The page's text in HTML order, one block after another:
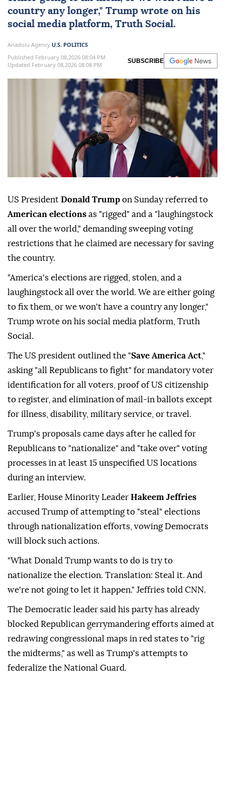
country any longer," Trump wrote on his
social media platform, Truth Social.
Anadolu Agency U.S. POLITICS
Published February 08,2026 08:04 PM
Updated February 08,2026 08:08 PM
SUBSCRIBE
US President Donald Trump on Sunday referred to
American elections as "rigged" and a "laughingstock
all over the world," demanding sweeping voting
restrictions that he claimed are necessary for saving
the country.
"America's elections are rigged, stolen, and a
laughingstock all over the world. We are either going
to fix them, or we won't have a country any longer,"
Trump wrote on his social media platform, Truth
Social.
The US president outlined the "Save America Act,"
asking "all Republicans to fight" for mandatory voter
identification for all voters, proof of US citizenship
to register, and elimination of mail-in ballots except
for illness, disability, military service, or travel.
Trump's proposals came days after he called for
Republicans to "nationalize" and "take over" voting
processes in at least 15 unspecified US locations
during an interview.
Earlier, House Minority Leader Hakeem Jeffries
accused Trump of attempting to "steal" elections
through nationalization efforts, vowing Democrats
will block such actions.
"What Donald Trump wants to do is try to
nationalize the election. Translation: Steal it. And
we're not going to let it happen." Jeffries told CNN.
The Democratic leader said his party has already
blocked Republican gerrymandering efforts aimed at
redrawing congressional maps in red states to "rig
the midterms," as well as Trump's attempts to
federalize the National Guard.